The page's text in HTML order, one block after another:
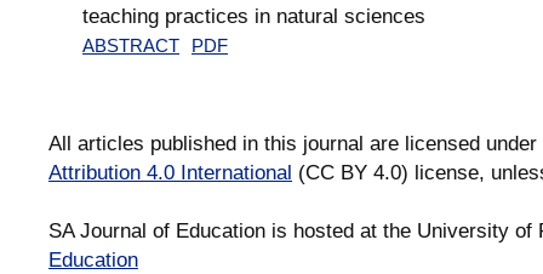
teaching practices in natural sciences
ABSTRACT PDF
All articles published in this journal are licensed
Attribution 4.0 International (CC BY 4.0) license,
SA Journal of Education is hosted at the University
Education